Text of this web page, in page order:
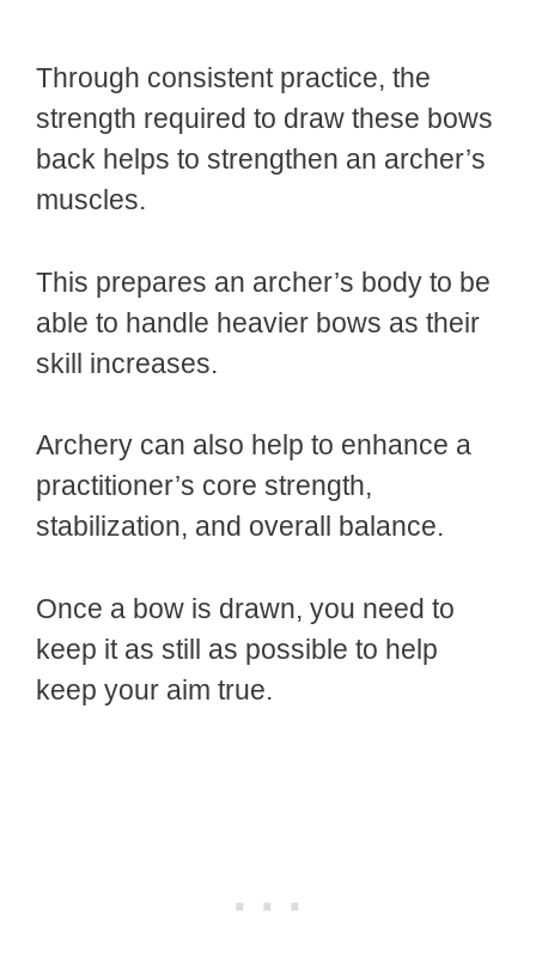
Through consistent practice, the
strength required to draw these bows
back helps to strengthen an archer’s
muscles.
This prepares an archer’s body to be
able to handle heavier bows as their
skill increases.
Archery can also help to enhance a
practitioner’s core strength,
stabilization, and overall balance.
Once a bow is drawn, you need to
keep it as still as possible to help
keep your aim true.